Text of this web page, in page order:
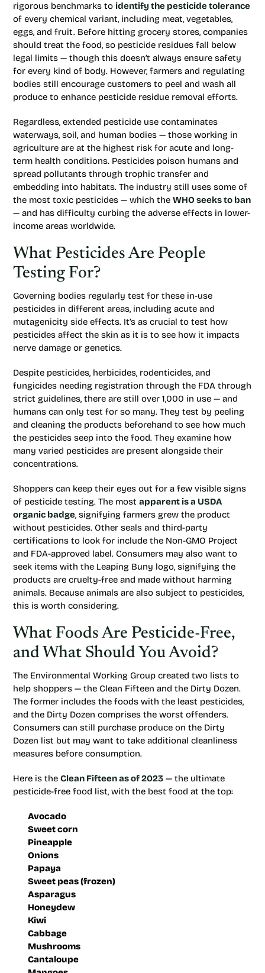
rigorous benchmarks to identify the pesticide tolerance
of every chemical variant, including meat, vegetables,
eggs, and fruit. Before hitting grocery stores, companies
should treat the food, so pesticide residues fall below
legal limits — though this doesn’t always ensure safety
for every kind of body. However, farmers and regulating
bodies still encourage customers to peel and wash all
produce to enhance pesticide residue removal efforts.
Regardless, extended pesticide use contaminates
waterways, soil, and human bodies — those working in
agriculture are at the highest risk for acute and long-
term health conditions. Pesticides poison humans and
spread pollutants through trophic transfer and
embedding into habitats. The industry still uses some of
the most toxic pesticides — which the WHO seeks to ban
— and has difficulty curbing the adverse effects in lower-
income areas worldwide.
What Pesticides Are People
Testing For?
Governing bodies regularly test for these in-use
pesticides in different areas, including acute and
mutagenicity side effects. It’s as crucial to test how
pesticides affect the skin as it is to see how it impacts
nerve damage or genetics.
Despite pesticides, herbicides, rodenticides, and
fungicides needing registration through the FDA through
strict guidelines, there are still over 1,000 in use — and
humans can only test for so many. They test by peeling
and cleaning the products beforehand to see how much
the pesticides seep into the food. They examine how
many varied pesticides are present alongside their
concentrations.
Shoppers can keep their eyes out for a few visible signs
of pesticide testing. The most apparent is a USDA
organic badge, signifying farmers grew the product
without pesticides. Other seals and third-party
certifications to look for include the Non-GMO Project
and FDA-approved label. Consumers may also want to
seek items with the Leaping Buny logo, signifying the
products are cruelty-free and made without harming
animals. Because animals are also subject to pesticides,
this is worth considering.
What Foods Are Pesticide-Free,
and What Should You Avoid?
The Environmental Working Group created two lists to
help shoppers — the Clean Fifteen and the Dirty Dozen.
The former includes the foods with the least pesticides,
and the Dirty Dozen comprises the worst offenders.
Consumers can still purchase produce on the Dirty
Dozen list but may want to take additional cleanliness
measures before consumption.
Here is the Clean Fifteen as of 2023 — the ultimate
pesticide-free food list, with the best food at the top:
Avocado
Sweet corn
Pineapple
Onions
Papaya
Sweet peas (frozen)
Asparagus
Honeydew
Kiwi
Cabbage
Mushrooms
Cantaloupe